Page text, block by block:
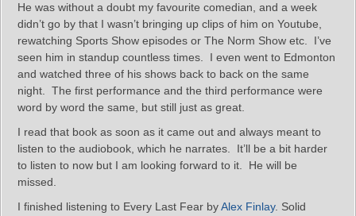
He was without a doubt my favourite comedian, and a week
didn’t go by that I wasn’t bringing up clips of him on Youtube,
rewatching Sports Show episodes or The Norm Show etc. I’ve
seen him in standup countless times. I even went to Edmonton
and watched three of his shows back to back on the same
night. The first performance and the third performance were
word by word the same, but still just as great.
I read that book as soon as it came out and always meant to
listen to the audiobook, which he narrates. It’ll be a bit harder
to listen to now but I am looking forward to it. He will be
missed.
I finished listening to Every Last Fear byAlex Finlay. Solid